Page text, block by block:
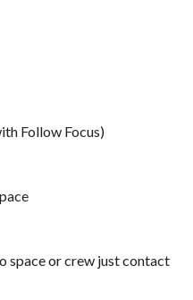
Follow Focus)
space or crew just contact